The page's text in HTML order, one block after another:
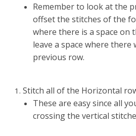
Remember to look at the
offset the stitches of the
where there is a space on
leave a space where there
previous row.
Stitch all of the Horizontal
These are easy since all
crossing the vertical